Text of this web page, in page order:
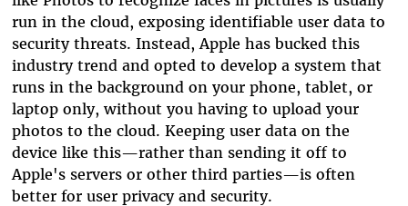
run in the cloud, exposing identifiable user data to
security threats. Instead, Apple has bucked this
industry trend and opted to develop a system that
runs in the background on yourphone, tablet, or
laptop only,without you having to upload your
photos to the cloud. Keeping user data on the
device like this—rather than sending it off to
Apple's servers or other third parties—is often
better for user privacy and security.